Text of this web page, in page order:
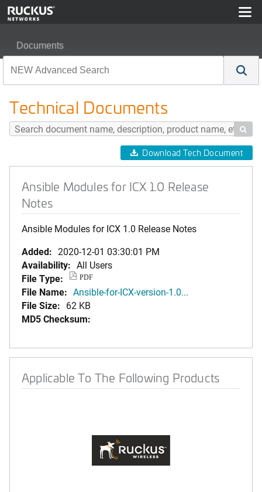
Documents
Technical Documents

Download Tech Document
Ansible Modules for ICX 1.0 Release
Notes
Ansible Modules for ICX 1.0 Release Notes
Added: 2020-12-01 03:30:01 PM
Availability: All Users
File Type:
PDF
File Name: Ansible-for-ICX-version-1.0...
File Size: 62 KB
MD5 Checksum:
Applicable To The Following Products